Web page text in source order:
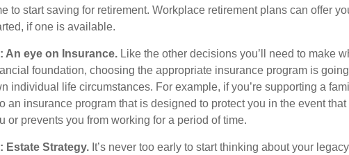
to start saving for retirement. Workplace retirement plans can offer
if one is available.
An eye on Insurance. Like the other decisions you’ll need to make
foundation, choosing the appropriate insurance program is
individual life circumstances. For example, if you’re supporting a
an insurance program that is designed to protect you in the event
or prevents you from working for a period of time.
Estate Strategy. It’s never too early to start thinking about your